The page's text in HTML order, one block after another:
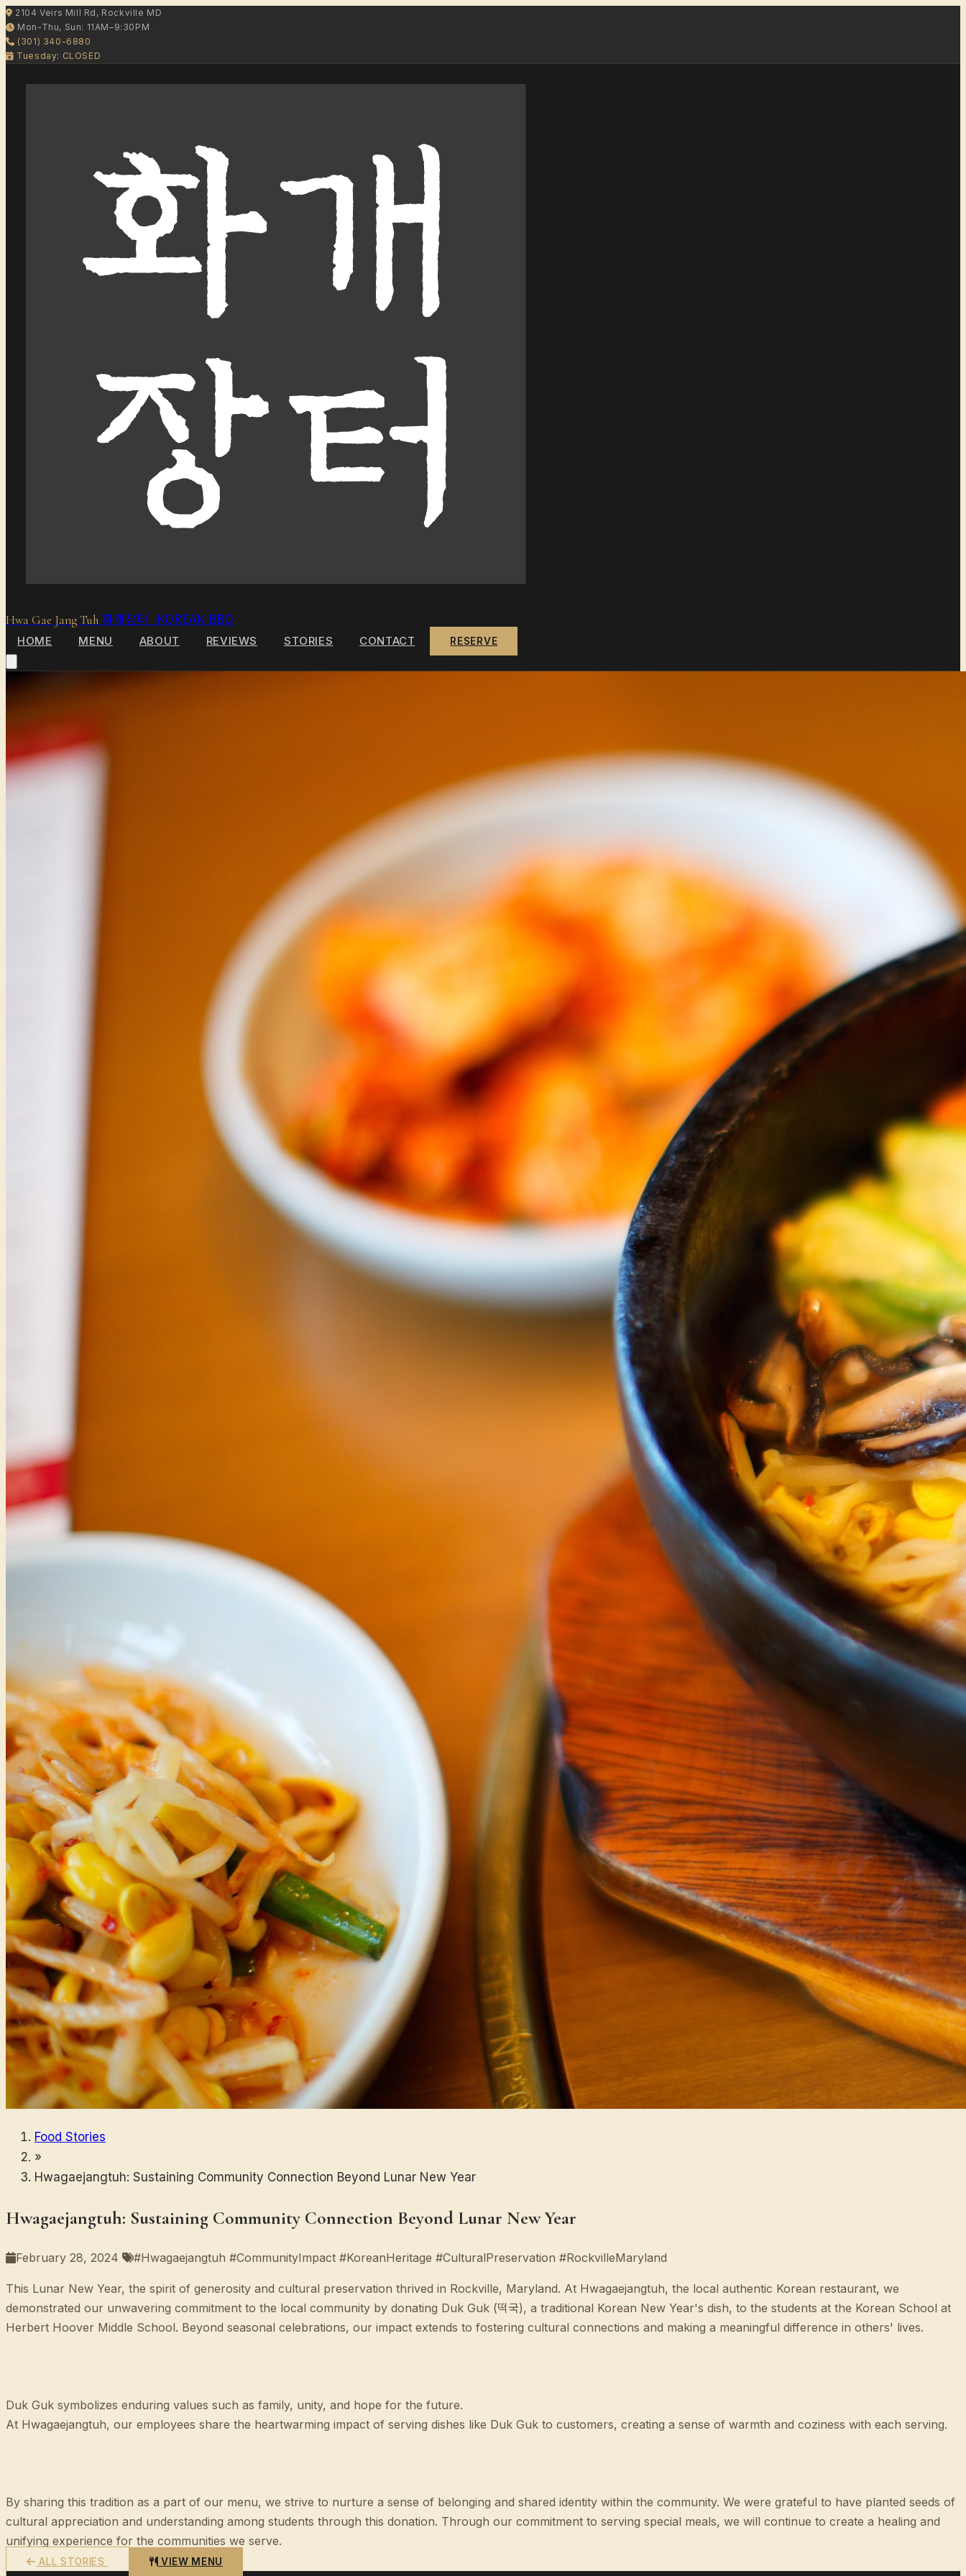
2104 Veirs Mill Rd, Rockville MD
Mon-Thu, Sun: 11AM–9:30PM
(301) 340-6880
Tuesday: CLOSED
Hwa Gae Jang Tuh 화개장터 KOREAN BBQ
HOME MENU ABOUT REVIEWS STORIES CONTACT RESERVE
Food Stories
»
Hwagaejangtuh: Sustaining Community Connection Beyond Lunar New Year
Hwagaejangtuh: Sustaining Community Connection Beyond Lunar New Year
February 28, 2024 #Hwagaejangtuh #CommunityImpact #KoreanHeritage #CulturalPreservation #RockvilleMaryland
This Lunar New Year, the spirit of generosity and cultural preservation thrived in Rockville, Maryland. At Hwagaejangtuh, the local authentic Korean restaurant, we
demonstrated our unwavering commitment to the local community by donating Duk Guk (떡국), a traditional Korean New Year's dish, to the students at the Korean School at
Herbert Hoover Middle School. Beyond seasonal celebrations, our impact extends to fostering cultural connections and making a meaningful difference in others' lives.
Duk Guk symbolizes enduring values such as family, unity, and hope for the future.
At Hwagaejangtuh, our employees share the heartwarming impact of serving dishes like Duk Guk to customers, creating a sense of warmth and coziness with each serving.
By sharing this tradition as a part of our menu, we strive to nurture a sense of belonging and shared identity within the community. We were grateful to have planted seeds of
cultural appreciation and understanding among students through this donation. Through our commitment to serving special meals, we will continue to create a healing and
unifying experience for the communities we serve.
ALL STORIES VIEW MENU